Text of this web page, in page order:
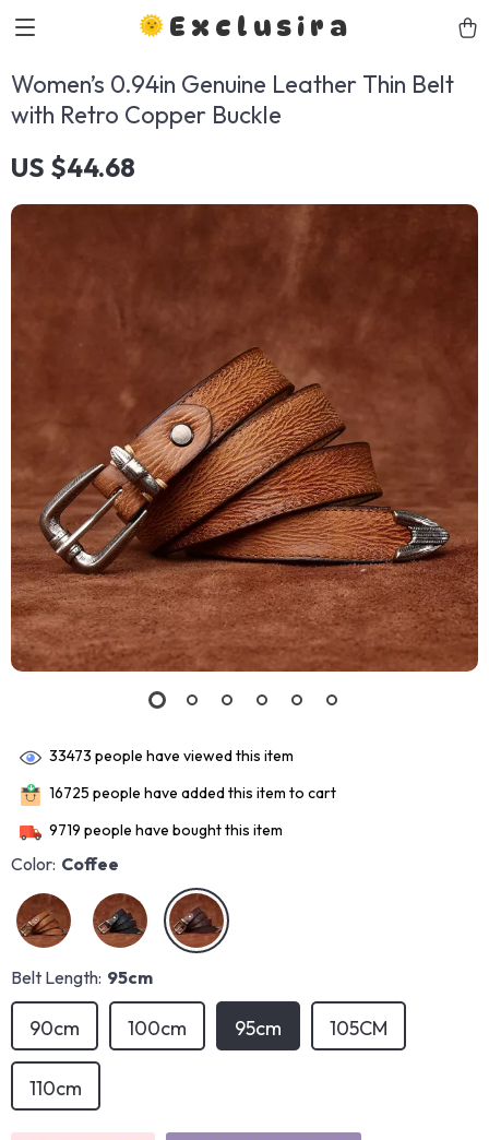
Exclusira
Women’s 0.94in Genuine Leather Thin Belt
with Retro Copper Buckle
US $44.68
33473 people have viewed this item
16725 people have added this item to cart
9719 people have bought this item
Color: Coffee
Belt Length: 95cm
90cm 100cm 95cm 105CM
110cm